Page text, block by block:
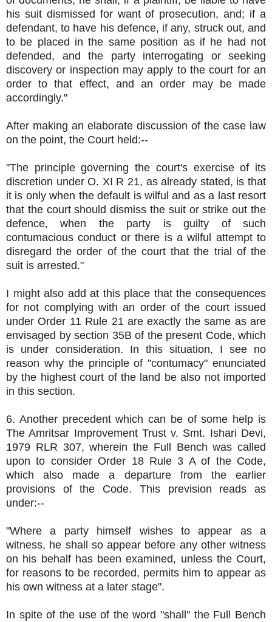
his suit dismissed for want of prosecution, and; if a
defendant, to have his defence, if any, struck out, and
to be placed in the same position as if he had not
defended, and the party interrogating or seeking
discovery or inspection may apply to the court for an
order to that effect, and an order may be made
accordingly."
After making an elaborate discussion of the case law
on the point, the Court held:--
"The principle governing the court's exercise of its
discretion under O. XI R 21, as already stated, is that
it is only when the default is wilful and as a last resort
that the court should dismiss the suit or strike out the
defence, when the party is guilty of such
contumacious conduct or there is a wilful attempt to
disregard the order of the court that the trial of the
suit is arrested."
I might also add at this place that the consequences
for not complying with an order of the court issued
under Order 11 Rule 21 are exactly the same as are
envisaged by section 35B of the present Code, which
is under consideration. In this situation, I see no
reason why the principle of ''contumacy" enunciated
by the highest court of the land be also not imported
in this section.
6. Another precedent which can be of some help is
The Amritsar Improvement Trust v. Smt. Ishari Devi,
1979 RLR 307, wherein the Full Bench was called
upon to consider Order 18 Rule 3 A of the Code,
which also made a departure from the earlier
provisions of the Code. This prevision reads as
under:--
"Where a party himself wishes to appear as a
witness, he shall so appear before any other witness
on his behalf has been examined, unless the Court,
for reasons to be recorded, permits him to appear as
his own witness at a later stage".
In spite of the use of the word "shall'' the Full Bench